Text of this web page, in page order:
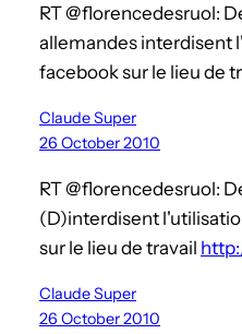
RT @florencedesruol:
allemandes interdisent
facebook sur le lieu de
Claude Super
26 October 2010
RT @florencedesruol:
(D)interdisent
sur le lieu de travail
Claude Super
26 October 2010